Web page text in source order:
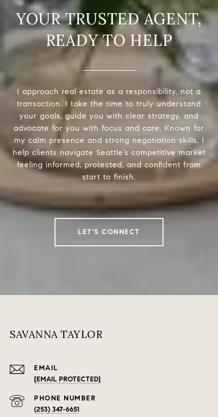
READY TO HELP
I approach real estate as a responsibility, not a
transaction. I take the time to truly understand
your goals, guide you with clear strategy, and
advocate for you with focus and care. Known for
my calm presence and strong negotiation skills, I
help clients navigate Seattle’s competitive market
feeling informed, protected, and confident from
start to finish.
LET'S CONNECT
SAVANNA TAYLOR
EMAIL
[EMAIL PROTECTED]
PHONE NUMBER
(253) 347-6651